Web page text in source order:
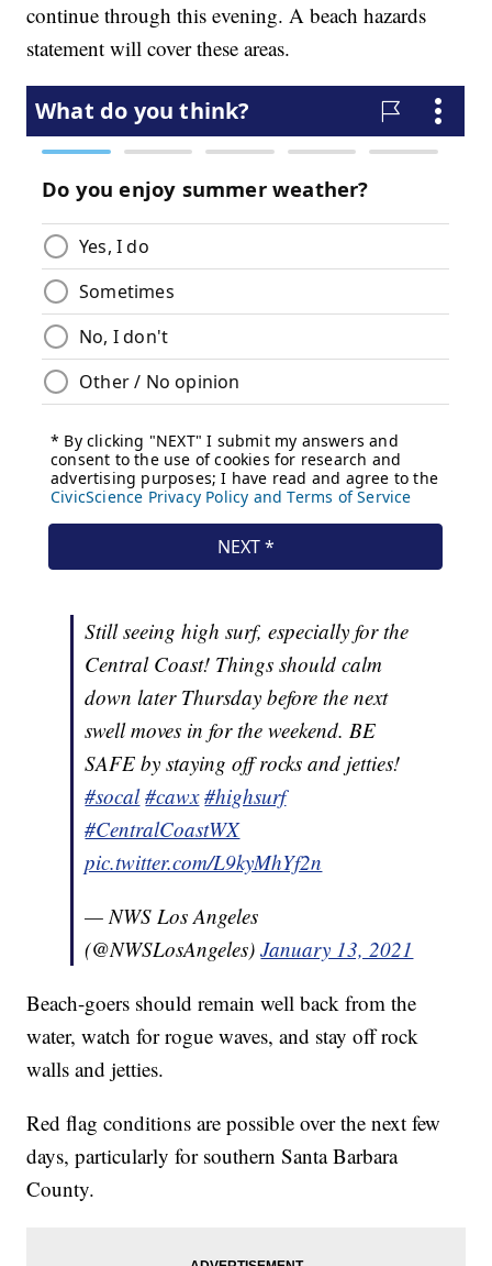
continue through this evening. A beach hazards
statement will cover these areas.
Still seeing high surf, especially for the
Central Coast! Things should calm
down later Thursday before the next
swell moves in for the weekend. BE
SAFE by staying off rocks and jetties!
#socal #cawx #highsurf
#CentralCoastWX
pic.twitter.com/L9kyMhYf2n
— NWS Los Angeles
(@NWSLosAngeles)January 13, 2021
Beach-goers should remain well back from the
water, watch for rogue waves, and stay off rock
walls and jetties.
Red flag conditions are possible over the next few
days, particularly for southern Santa Barbara
County.